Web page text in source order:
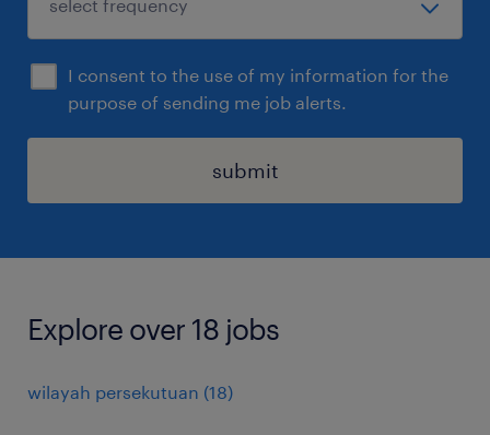
I consent to the use of my information for the
purpose of sending me job alerts.
submit
Explore over 18 jobs
wilayah persekutuan (18)